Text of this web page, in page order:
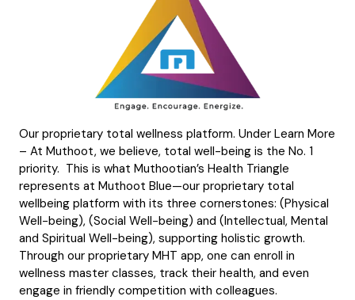
Our proprietary total wellness platform. Under Learn More
– At Muthoot, we believe, total well-being is the No. 1
priority. This is what Muthootian’s Health Triangle
represents at Muthoot Blue—our proprietary total
wellbeing platform with its three cornerstones: (Physical
Well-being), (Social Well-being) and (Intellectual, Mental
and Spiritual Well-being), supporting holistic growth.
Through our proprietary MHT app, one can enroll in
wellness master classes, track their health, and even
engage in friendly competition with colleagues.